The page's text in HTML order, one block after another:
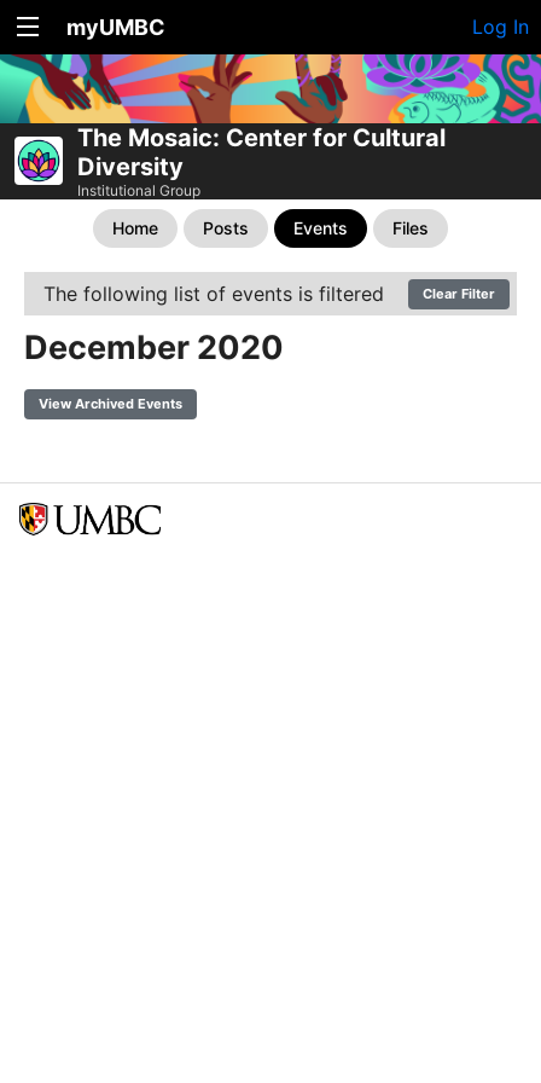
myUMBC Log In
The Mosaic: Center for Cultural
Diversity
Institutional Group
Home Posts Events Files
The following list of events is filtered Clear Filter
December 2020
View Archived Events